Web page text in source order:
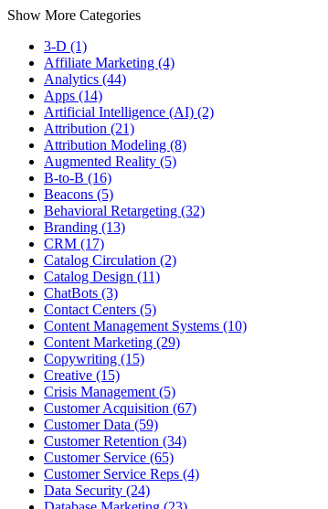
Show More Categories
3-D (1)
Affiliate Marketing (4)
Analytics (44)
Apps (14)
Artificial Intelligence (AI) (2)
Attribution (21)
Attribution Modeling (8)
Augmented Reality (5)
B-to-B (16)
Beacons (5)
Behavioral Retargeting (32)
Branding (13)
CRM (17)
Catalog Circulation (2)
Catalog Design (11)
ChatBots (3)
Contact Centers (5)
Content Management Systems (10)
Content Marketing (29)
Copywriting (15)
Creative (15)
Crisis Management (5)
Customer Acquisition (67)
Customer Data (59)
Customer Retention (34)
Customer Service (65)
Customer Service Reps (4)
Data Security (24)